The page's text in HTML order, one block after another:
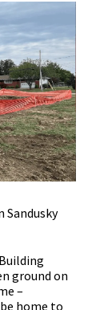
Sandusky
ground on
–
home to